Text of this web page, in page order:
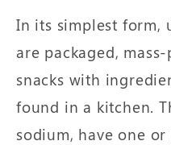
In its simplest form,
are packaged,
snacks with
found in a kitchen.
sodium, have one